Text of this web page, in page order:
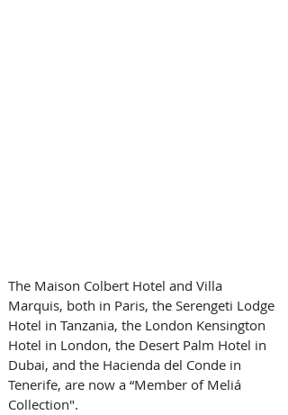
The Maison Colbert Hotel and Villa
Marquis, both in Paris, the Serengeti Lodge
Hotel in Tanzania, the London Kensington
Hotel in London, the Desert Palm Hotel in
Dubai, and the Hacienda del Conde in
Tenerife, are now a “Member of Meliá
Collection".